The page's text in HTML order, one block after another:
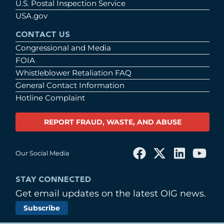
U.S. Postal Inspection Service
USA.gov
CONTACT US
Congressional and Media
FOIA
Whistleblower Retaliation FAQ
General Contact Information
Hotline Complaint
REPORT FRAUD, WASTE, AND ABUSE
Our Social Media
STAY CONNECTED
Get email updates on the latest OIG news.
Subscribe